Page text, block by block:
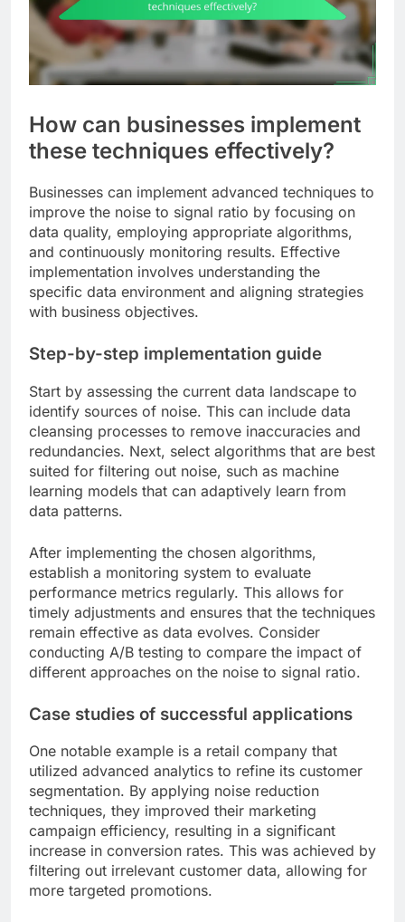
How can businesses implement
these techniques effectively?
Businesses can implement advanced techniques to
improve the noise to signal ratio by focusing on
data quality, employing appropriate algorithms,
and continuously monitoring results. Effective
implementation involves understanding the
specific data environment and aligning strategies
with business objectives.
Step-by-step implementation guide
Start by assessing the current data landscape to
identify sources of noise. This can include data
cleansing processes to remove inaccuracies and
redundancies. Next, select algorithms that are best
suited for filtering out noise, such as machine
learning models that can adaptively learn from
data patterns.
After implementing the chosen algorithms,
establish a monitoring system to evaluate
performance metrics regularly. This allows for
timely adjustments and ensures that the techniques
remain effective as data evolves. Consider
conducting A/B testing to compare the impact of
different approaches on the noise to signal ratio.
Case studies of successful applications
One notable example is a retail company that
utilized advanced analytics to refine its customer
segmentation. By applying noise reduction
techniques, they improved their marketing
campaign efficiency, resulting in a significant
increase in conversion rates. This was achieved by
filtering out irrelevant customer data, allowing for
more targeted promotions.